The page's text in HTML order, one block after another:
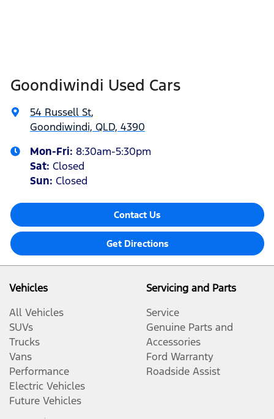
Goondiwindi Used Cars
54 Russell St,
Goondiwindi, QLD, 4390
Mon-Fri: 8:30am-5:30pm
Sat: Closed
Sun: Closed
Contact Us
Get Directions
Vehicles
All Vehicles
SUVs
Trucks
Vans
Performance
Electric Vehicles
Future Vehicles
Servicing and Parts
Service
Genuine Parts and
Accessories
Ford Warranty
Roadside Assist